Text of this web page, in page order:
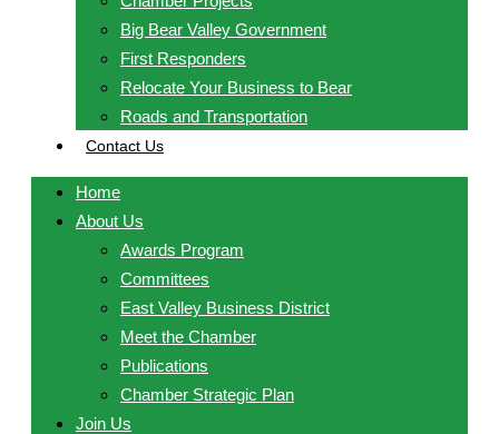
Big Bear Valley Government
First Responders
Relocate Your Business to Bear
Roads and Transportation
Contact Us
Home
About Us
Awards Program
Committees
East Valley Business District
Meet the Chamber
Publications
Chamber Strategic Plan
Join Us